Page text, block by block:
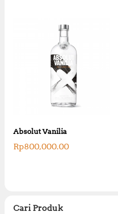
Absolut Vanilia
Rp800,000.00
Cari Produk